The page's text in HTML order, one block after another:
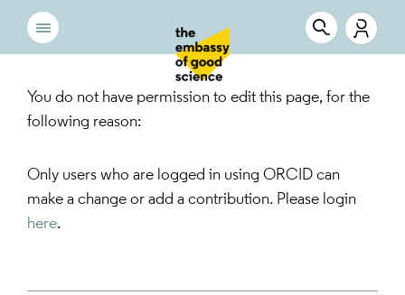
You do not have permission to edit this page, for the
following reason:
Only users who are logged in using ORCID can
make a change or add a contribution. Please login
here.